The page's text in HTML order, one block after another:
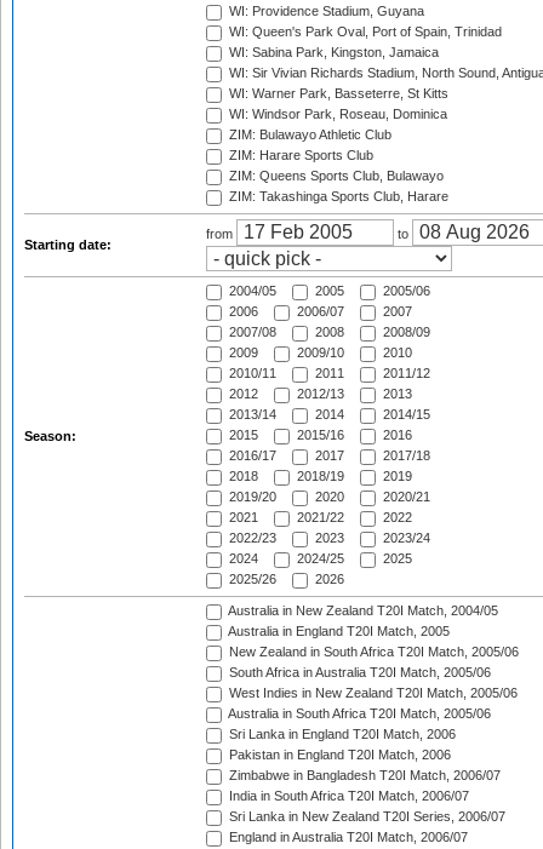
WI: Providence Stadium, Guyana
WI: Queen's Park Oval, Port of Spain, Trinidad
WI: Sabina Park, Kingston, Jamaica
WI: Sir Vivian Richards Stadium, North Sound,
WI: Warner Park, Basseterre, St Kitts
WI: Windsor Park, Roseau, Dominica
ZIM: Bulawayo Athletic Club
ZIM: Harare Sports Club
ZIM: Queens Sports Club, Bulawayo
ZIM: Takashinga Sports Club, Harare
Starting date:
from to
Season:
2004/05 2005
2005/06
2006
2006/07
2007
2007/08
2008
2008/09
2009
2009/10
2010
2010/11
2011
2011/12
2012
2012/13
2013
2013/14
2014
2014/15
2015
2015/16
2016
2016/17
2017
2017/18
2018
2018/19
2019
2019/20
2020
2020/21
2021
2021/22
2022
2022/23
2023
2023/24
2024
2024/25
2025
2025/26
2026
Australia in New Zealand T20I Match, 2004/05
Australia in England T20I Match, 2005
New Zealand in South Africa T20I Match, 2005/06
South Africa in Australia T20I Match, 2005/06
West Indies in New Zealand T20I Match, 2005/06
Australia in South Africa T20I Match, 2005/06
Sri Lanka in England T20I Match, 2006
Pakistan in England T20I Match, 2006
Zimbabwe in Bangladesh T20I Match, 2006/07
India in South Africa T20I Match, 2006/07
Sri Lanka in New Zealand T20I Series, 2006/07
England in Australia T20I Match, 2006/07